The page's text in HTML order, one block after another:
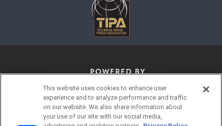
This website uses cookies to enhance user
experience and to analyze performance and traffic
on our website. We also share information about
your use of our site with our social media,